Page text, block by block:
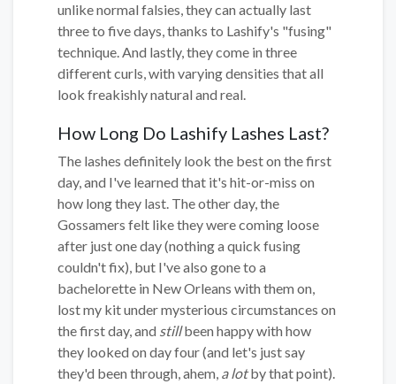
unlike normal falsies, they can actually last
three to five days, thanks to Lashify's "fusing"
technique. And lastly, they come in three
different curls, with varying densities that all
look freakishly natural and real.
How Long Do Lashify Lashes Last?
The lashes definitely look the best on the first
day, and I've learned that it's hit-or-miss on
how long they last. The other day, the
Gossamers felt like they were coming loose
after just one day (nothing a quick fusing
couldn't fix), but I've also gone to a
bachelorette in New Orleans with them on,
lost my kit under mysterious circumstances on
the first day, and stillbeen happy with how
they looked on day four (and let's just say
they'd been through, ahem, a lotby that point).